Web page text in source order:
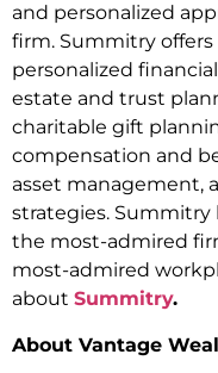
and personalized
firm. Summitry offers
personalized
estate and trust
charitable gift
compensation and
asset management,
strategies. Summitry
the most-admired
most-admired
about Summitry.
About Vantage